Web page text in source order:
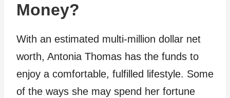
Money?
With an estimated multi-million dollar net
worth, Antonia Thomas has the funds to
enjoy a comfortable, fulfilled lifestyle. Some
of the ways she may spend her fortune